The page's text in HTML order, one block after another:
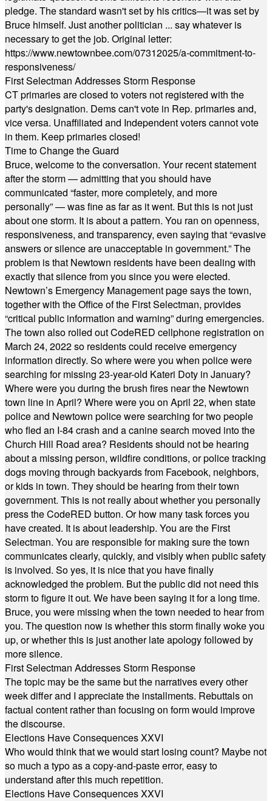
pledge. The standard wasn't set by his critics—it was set by
Bruce himself. Just another politician ... say whatever is
necessary to get the job. Original letter:
https://www.newtownbee.com/07312025/a-commitment-to-
responsiveness/
First Selectman Addresses Storm Response
CT primaries are closed to voters not registered with the
party's designation. Dems can't vote in Rep. primaries and,
vice versa. Unaffiliated and Independent voters cannot vote
in them. Keep primaries closed!
Time to Change the Guard
Bruce, welcome to the conversation. Your recent statement
after the storm — admitting that you should have
communicated “faster, more completely, and more
personally” — was fine as far as it went. But this is not just
about one storm. It is about a pattern. You ran on openness,
responsiveness, and transparency, even saying that “evasive
answers or silence are unacceptable in government.” The
problem is that Newtown residents have been dealing with
exactly that silence from you since you were elected.
Newtown’s Emergency Management page says the town,
together with the Office of the First Selectman, provides
“critical public information and warning” during emergencies.
The town also rolled out CodeRED cellphone registration on
March 24, 2022 so residents could receive emergency
information directly. So where were you when police were
searching for missing 23-year-old Kateri Doty in January?
Where were you during the brush fires near the Newtown
town line in April? Where were you on April 22, when state
police and Newtown police were searching for two people
who fled an I-84 crash and a canine search moved into the
Church Hill Road area? Residents should not be hearing
about a missing person, wildfire conditions, or police tracking
dogs moving through backyards from Facebook, neighbors,
or kids in town. They should be hearing from their town
government. This is not really about whether you personally
press the CodeRED button. Or how many task forces you
have created. It is about leadership. You are the First
Selectman. You are responsible for making sure the town
communicates clearly, quickly, and visibly when public safety
is involved. So yes, it is nice that you have finally
acknowledged the problem. But the public did not need this
storm to figure it out. We have been saying it for a long time.
Bruce, you were missing when the town needed to hear from
you. The question now is whether this storm finally woke you
up, or whether this is just another late apology followed by
more silence.
First Selectman Addresses Storm Response
The topic may be the same but the narratives every other
week differ and I appreciate the installments. Rebuttals on
factual content rather than focusing on form would improve
the discourse.
Elections Have Consequences XXVI
Who would think that we would start losing count? Maybe not
so much a typo as a copy-and-paste error, easy to
understand after this much repetition.
Elections Have Consequences XXVI